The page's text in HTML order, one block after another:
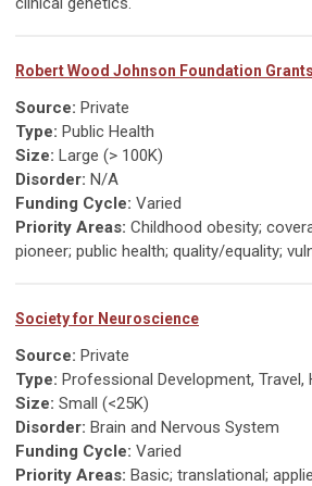
Robert Wood Johnson Foundation Grants
Source: Private
Type: Public Health
Size: Large (> 100K)
Disorder: N/A
Funding Cycle: Varied
Priority Areas: Childhood obesity;
pioneer; public health; quality/equality;
Society for Neuroscience
Source: Private
Type: Professional Development, Travel,
Size: Small (<25K)
Disorder: Brain and Nervous System
Funding Cycle: Varied
Priority Areas: Basic; translational;